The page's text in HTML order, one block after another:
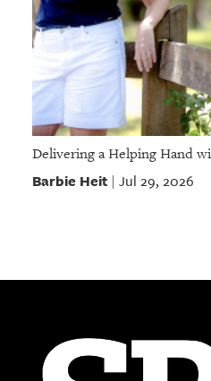
Delivering a Helping Hand
Barbie Heit| Jul 29, 2026